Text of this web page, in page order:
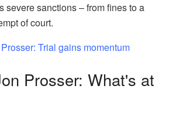
severe sanctions – from fines to a
of court.
Trial gains momentum
Prosser: What's at